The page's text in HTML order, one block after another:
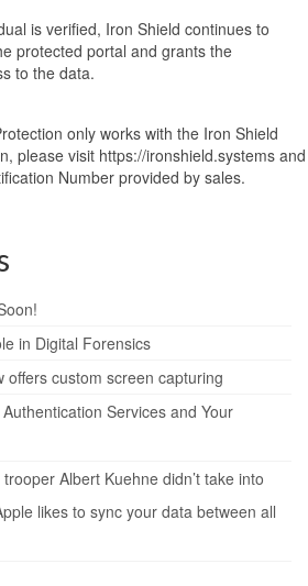
is verified, Iron Shield continues to
protected portal and grants the
to the data.
only works with the Iron Shield
please visit https://ironshield.systems and
Number provided by sales.
in Digital Forensics
offers custom screen capturing
Services and Your
Albert Kuehne didn’t take into
likes to sync your data between all